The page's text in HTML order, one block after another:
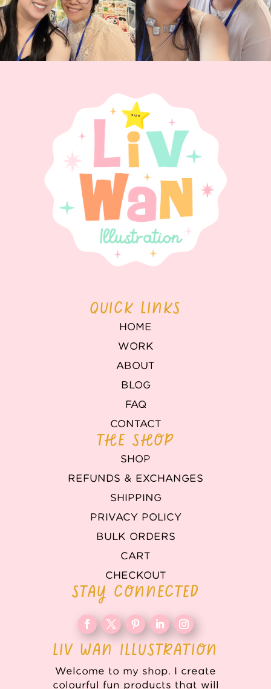
QUICK LINKS
HOME
WORK
ABOUT
BLOG
FAQ
CONTACT
THE SHOP
SHOP
REFUNDS & EXCHANGES
SHIPPING
PRIVACY POLICY
BULK ORDERS
CART
CHECKOUT
STAY CONNECTED
LIV WAN ILLUSTRATION
Welcome to my shop. I create
colourful fun products that will